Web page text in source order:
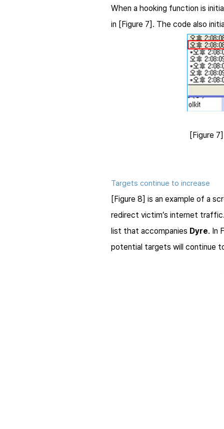
When a hooking function is
in [Figure 7]. The code also
[Figure
Targets continue to increase
[Figure 8] is an example of a
redirect victim’s internet
list that accompanies Dyre. In
potential targets will continue